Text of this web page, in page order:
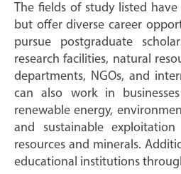
The fields of study listed
but offer diverse career
pursue postgraduate
research facilities, natural
departments, NGOs, and
can also work in
renewable energy,
and sustainable
resources and minerals.
educational institutions